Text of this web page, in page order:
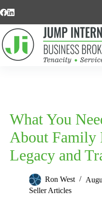
to
What You
About Family
Legacy and
Ron West
Seller Articles